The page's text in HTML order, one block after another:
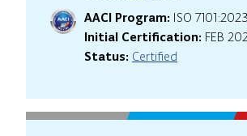
AACI Program: ISO 7101:2023
Initial Certification: FEB
Status: Certified